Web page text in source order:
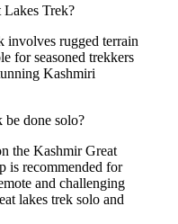
Trek?
involves rugged terrain
for seasoned trekkers
Kashmiri
be done solo?
the Kashmir Great
is recommended for
and challenging
lakes trek solo and